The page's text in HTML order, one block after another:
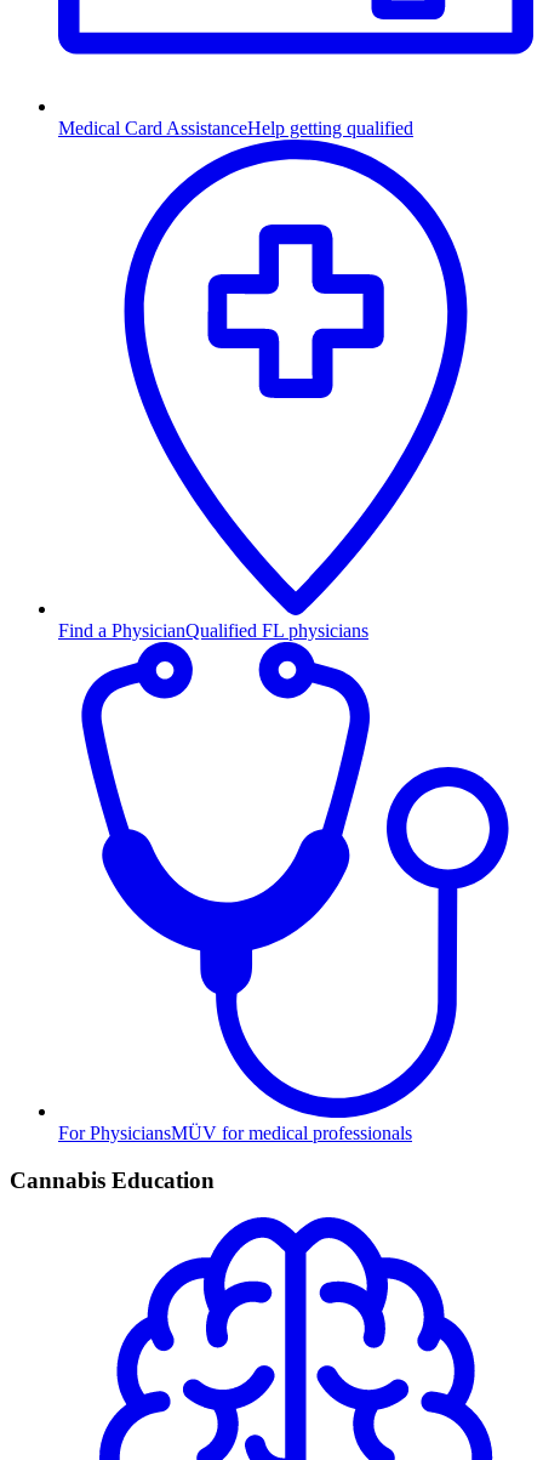
Medical Card AssistanceHelp getting qualified
Find a PhysicianQualified FL physicians
For PhysiciansMÜV for medical professionals
Cannabis Education